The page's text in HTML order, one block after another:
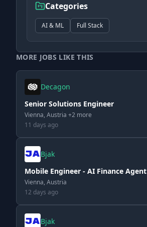
Categories
AI & ML Full Stack
MORE JOBS LIKE THIS
Decagon
Senior Solutions Engineer
Vienna, Austria +2 more
11 days ago
Bjak
Mobile Engineer - AI Finance Agent
Vienna, Austria
12 days ago
Bjak